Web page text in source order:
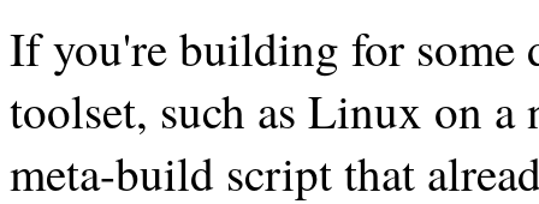
If you're building for some
toolset, such as Linux on a
meta-build script that